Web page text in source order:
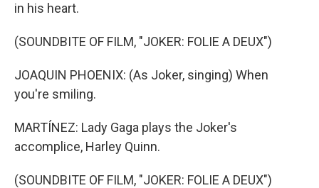
in his heart.
(SOUNDBITE OF FILM, "JOKER: FOLIE A DEUX")
JOAQUIN PHOENIX: (As Joker, singing) When
you're smiling.
MARTÍNEZ: Lady Gaga plays the Joker's
accomplice, Harley Quinn.
(SOUNDBITE OF FILM, "JOKER: FOLIE A DEUX")